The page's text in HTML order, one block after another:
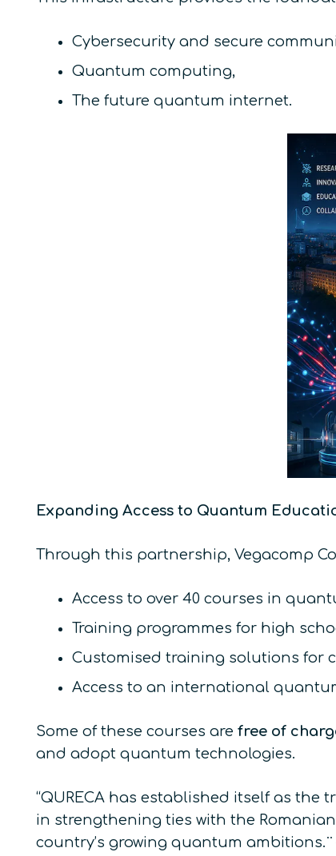
Cybersecurity and secure
Quantum computing,
The future quantum internet.
Expanding Access to Quantum
Through this partnership, Vegacomp
Access to over 40 courses in
Training programmes for high
Customised training solutions for
Access to an international
Some of these courses are free of
and adopt quantum technologies.
“QURECA has established itself as
in strengthening ties with the
country’s growing quantum ambitions.¨